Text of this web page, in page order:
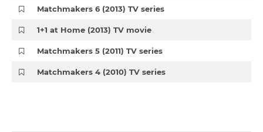
Matchmakers 6 (2013) TV series
1+1 at Home (2013) TV movie
Matchmakers 5 (2011) TV series
Matchmakers 4 (2010) TV series